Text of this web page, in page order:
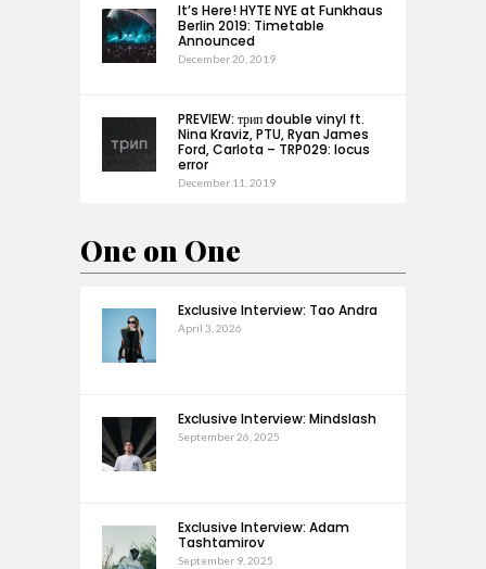
It’s Here! HYTE NYE at Funkhaus
Berlin 2019: Timetable
Announced
December 20, 2019
PREVIEW: трип double vinyl ft.
Nina Kraviz, PTU, Ryan James
Ford, Carlota – TRP029: locus
error
December 11, 2019
One on One
Exclusive Interview: Tao Andra
April 3, 2026
Exclusive Interview: Mindslash
September 26, 2025
Exclusive Interview: Adam
Tashtamirov
September 9, 2025